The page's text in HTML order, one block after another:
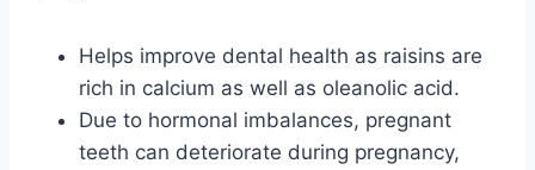
Helps improve dental health as raisins are
rich in calcium as well as oleanolic acid.
Due to hormonal imbalances, pregnant
teeth can deteriorate during pregnancy,